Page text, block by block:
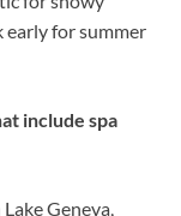
early for summer
include spa
Geneva,